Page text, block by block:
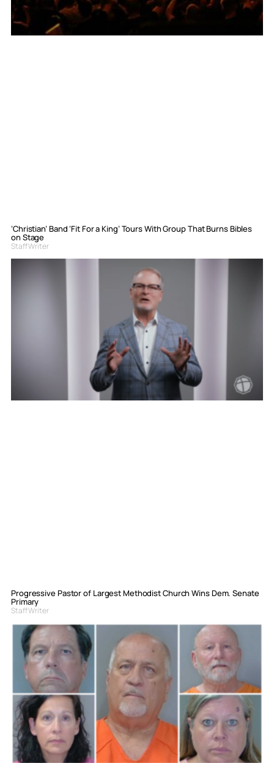
‘Christian’ Band ‘Fit For a King’ Tours With Group That Burns Bibles
on Stage
Staff Writer
Progressive Pastor of Largest Methodist Church Wins Dem. Senate
Primary
Staff Writer